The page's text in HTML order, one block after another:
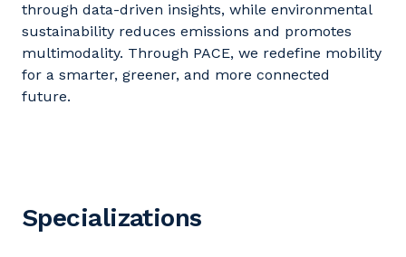
through data-driven insights, while environmental
sustainability reduces emissions and promotes
multimodality. Through PACE, we redefine mobility
for a smarter, greener, and more connected
future.
Specializations